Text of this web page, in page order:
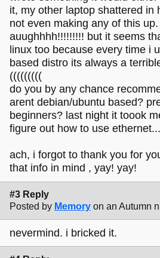
it, my other laptop shattered in
not even making any of this
auughhhh!!!!!!!!! but it seems
linux too because every time i
based distro its always a
(((((((((
do you by any chance
arent debian/ubuntu based?
beginners? last night it toook
figure out how to use
ach, i forgot to thank you for
that info in mind , yay! yay!
#3 Reply
Posted by Memory on an Autumn
nevermind. i bricked it.